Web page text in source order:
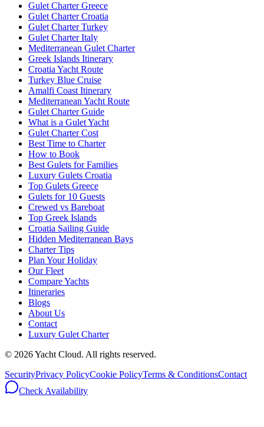
Gulet Charter Greece
Gulet Charter Croatia
Gulet Charter Turkey
Gulet Charter Italy
Mediterranean Gulet Charter
Greek Islands Itinerary
Croatia Yacht Route
Turkey Blue Cruise
Amalfi Coast Itinerary
Mediterranean Yacht Route
Gulet Charter Guide
What is a Gulet Yacht
Gulet Charter Cost
Best Time to Charter
How to Book
Best Gulets for Families
Luxury Gulets Croatia
Top Gulets Greece
Gulets for 10 Guests
Crewed vs Bareboat
Top Greek Islands
Croatia Sailing Guide
Hidden Mediterranean Bays
Charter Tips
Plan Your Holiday
Our Fleet
Compare Yachts
Itineraries
Blogs
About Us
Contact
Luxury Gulet Charter
© 2026Yacht Cloud. All rights reserved.
SecurityPrivacy PolicyCookie PolicyTerms & ConditionsContact
Check Availability